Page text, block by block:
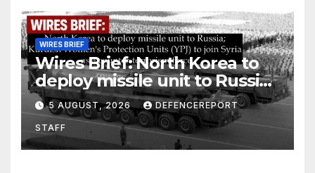
WIRES BRIEF
Wires Brief: North Korea to
deploy missile unit to Russia;
Kurdish Women’s Protection
Units (YPJ) to join Syria as a
counter-terrorism force
5 AUGUST, 2026 DEFENCEREPORT
STAFF